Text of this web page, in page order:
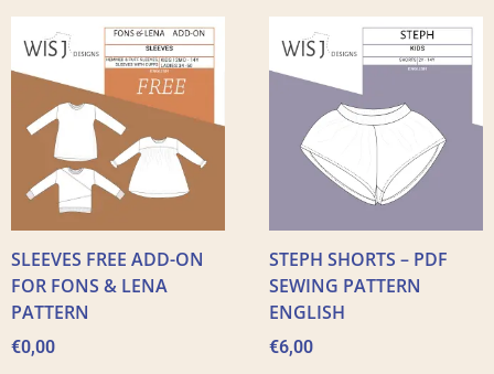
SLEEVES FREE ADD-ON
FOR FONS & LENA
PATTERN
€0,00
STEPH SHORTS – PDF
SEWING PATTERN
ENGLISH
€6,00